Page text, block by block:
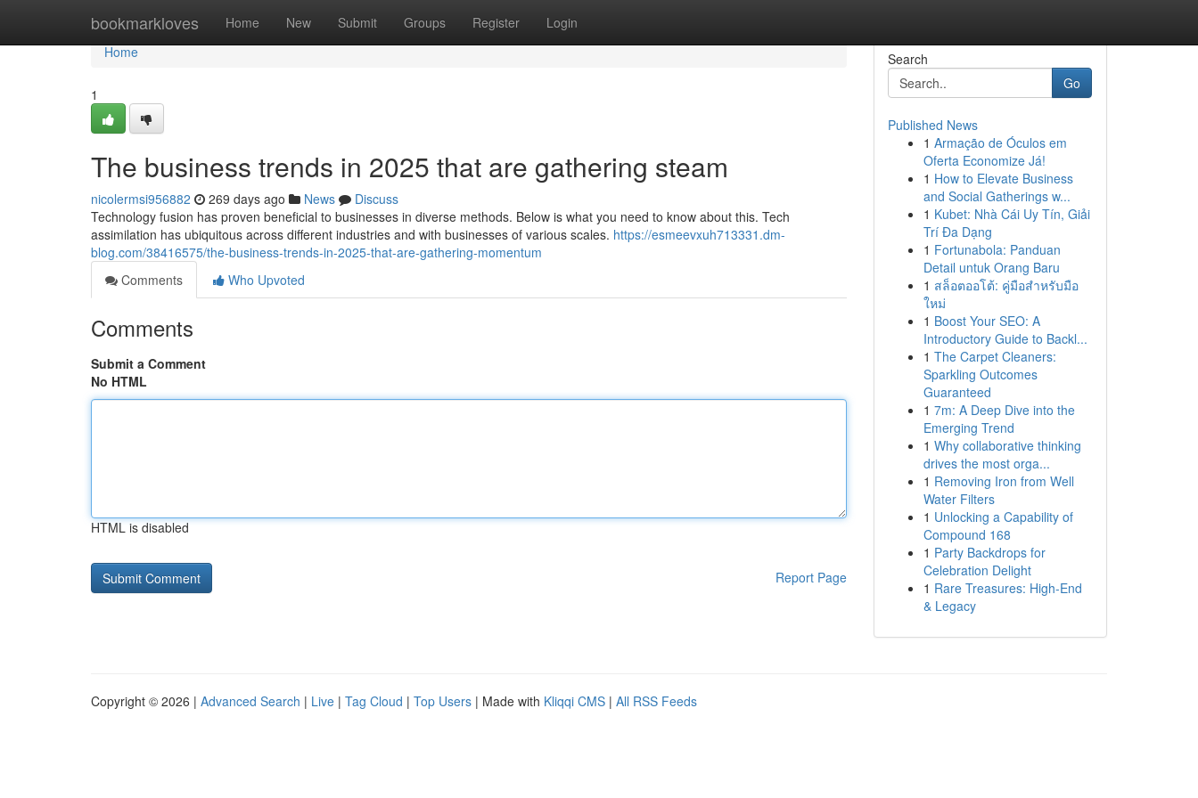
bookmarkloves Home New Submit Groups Register Login
Home
Home
1
The business trends in 2025 that are gathering steam
nicolermsi956882 269 days ago News
Discuss
Technology fusion has proven beneficial to businesses in diverse methods. Below is what you need to know about this. Tech
assimilation has ubiquitous across different industries and with businesses of various scales. https://esmeevxuh713331.dm-
blog.com/38416575/the-business-trends-in-2025-that-are-gathering-momentum
Comments
Who Upvoted
Comments
Submit a Comment
No HTML
HTML is disabled
Report Page
Search
Go
Published News
1 Armação de Óculos em
Oferta Economize Já!
1 How to Elevate Business
and Social Gatherings w...
1 Kubet: Nhà Cái Uy Tín, Giải
Trí Đa Dạng
1 Fortunabola: Panduan
Detail untuk Orang Baru
1 สล็อตออโต้: คู่มือสำหรับมือ
ใหม่
1 Boost Your SEO: A
Introductory Guide to Backl...
1 The Carpet Cleaners:
Sparkling Outcomes
Guaranteed
1 7m: A Deep Dive into the
Emerging Trend
1 Why collaborative thinking
drives the most orga...
1 Removing Iron from Well
Water Filters
1 Unlocking a Capability of
Compound 168
1 Party Backdrops for
Celebration Delight
1 Rare Treasures: High-End
& Legacy
Copyright © 2026 | Advanced Search | Live | Tag Cloud | Top Users | Made with Kliqqi CMS | All RSS Feeds